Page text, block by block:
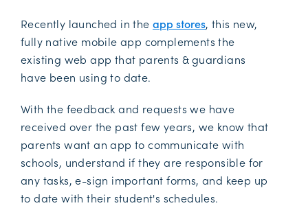
Recently launched in the app stores, this new,
fully native mobile app complements the
existing web app that parents & guardians
have been using to date.
With the feedback and requests we have
received over the past few years, we know that
parents want an app to communicate with
schools, understand if they are responsible for
any tasks, e-sign important forms, and keep up
to date with their student's schedules.